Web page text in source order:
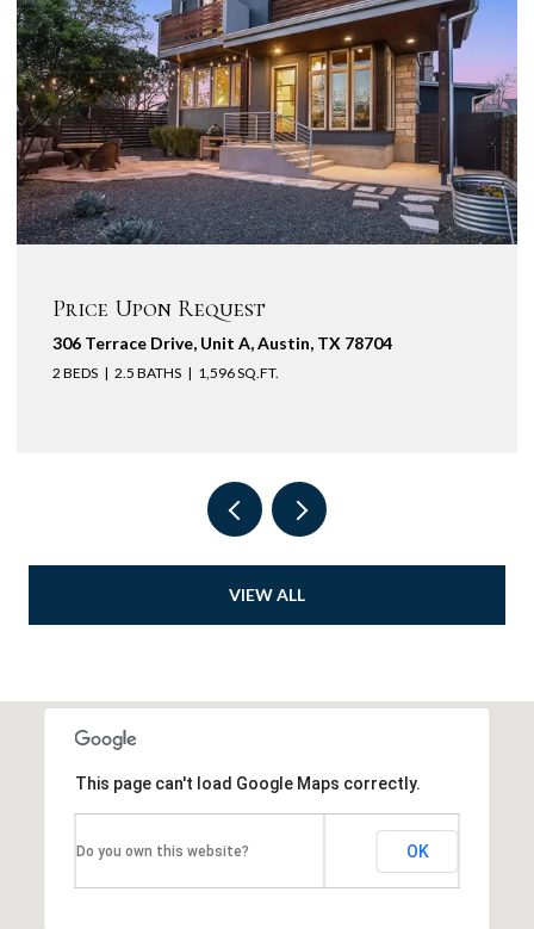
Price Upon Request
431 South River, Wimberley, TX 78676
5 BEDS 4,057 SQ.FT.
VIEW ALL
This page can't load Google Maps correctly.
Do you own this website? OK